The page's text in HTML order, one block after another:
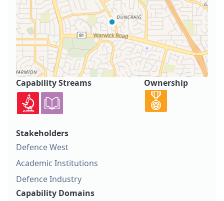
Capability Streams Ownership
Stakeholders
Defence West
Academic Institutions
Defence Industry
Capability Domains